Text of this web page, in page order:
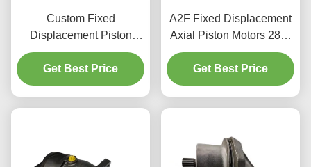
Custom Fixed
Displacement Piston
Motor For High Pressure
And High Speed
Application
Get Best Price
A2F Fixed Displacement
Axial Piston Motors 28cc
4750 RPM For Material
Handling
Get Best Price